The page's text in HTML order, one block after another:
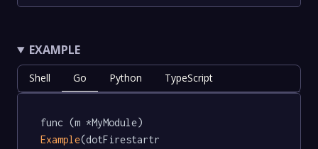
EXAMPLE
Shell Go Python TypeScript
func (m *MyModule)
Example(dotFirestartr